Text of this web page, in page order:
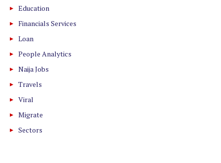
Education
Financials Services
Loan
People Analytics
Naija Jobs
Travels
Viral
Migrate
Sectors